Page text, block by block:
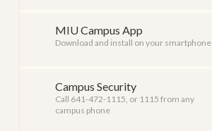
MIU Campus App
Download and install on your smartphone
Campus Security
Call 641-472-1115, or 1115 from any
campus phone